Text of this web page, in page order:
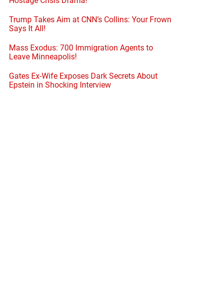
Trump Takes Aim at CNN’s Collins: Your Frown
Says It All!
Mass Exodus: 700 Immigration Agents to
Leave Minneapolis!
Gates Ex-Wife Exposes Dark Secrets About
Epstein in Shocking Interview